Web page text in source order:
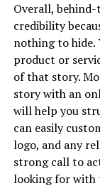
Overall,
credibility
nothing to hide.
product or
of that story.
story with an
will help you
can easily
logo, and any
strong call to
looking for with